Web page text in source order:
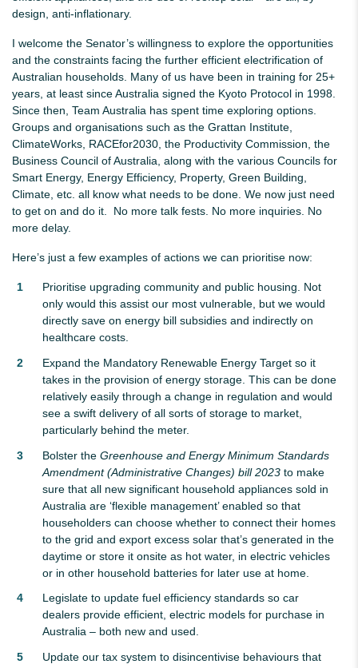
design, anti-inflationary.
I welcome the Senator’s willingness to explore the opportunities
and the constraints facing the further efficient electrification of
Australian households. Many of us have been in training for 25+
years, at least since Australia signed the Kyoto Protocol in 1998.
Since then, Team Australia has spent time exploring options.
Groups and organisations such as the Grattan Institute,
ClimateWorks, RACEfor2030, the Productivity Commission, the
Business Council of Australia, along with the various Councils for
Smart Energy, Energy Efficiency, Property, Green Building,
Climate, etc. all know what needs to be done. We now just need
to get on and do it. No more talk fests. No more inquiries. No
more delay.
Here’s just a few examples of actions we can prioritise now:
Prioritise upgrading community and public housing. Not
only would this assist our most vulnerable, but we would
directly save on energy bill subsidies and indirectly on
healthcare costs.
Expand the Mandatory Renewable Energy Target so it
takes in the provision of energy storage. This can be done
relatively easily through a change in regulation and would
see a swift delivery of all sorts of storage to market,
particularly behind the meter.
Bolster theGreenhouse and Energy Minimum Standards
Amendment (Administrative Changes) bill 2023 to make
sure that all new significant household appliances sold in
Australia are ‘flexible management’ enabled so that
householders can choose whether to connect their homes
to the grid and export excess solar that’s generated in the
daytime or store it onsite as hot water, in electric vehicles
or in other household batteries for later use at home.
Legislate to update fuel efficiency standards so car
dealers provide efficient, electric models for purchase in
Australia – both new and used.
Update our tax system to disincentivise behaviours that